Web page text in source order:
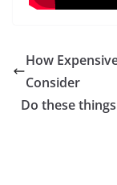
How
Consider
Do these